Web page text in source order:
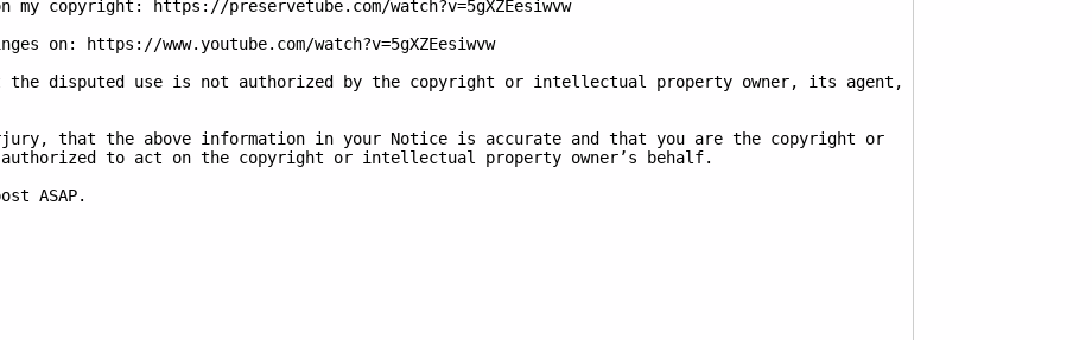
copyright: https://preservetube.com/watch?v=5gXZEesiwvw
https://www.youtube.com/watch?v=5gXZEesiwvw
disputed use is not authorized by the copyright or intellectual property owner, its agent,
that the above information in your Notice is accurate and that you are the copyright or
to act on the copyright or intellectual property owner’s behalf.
ASAP.